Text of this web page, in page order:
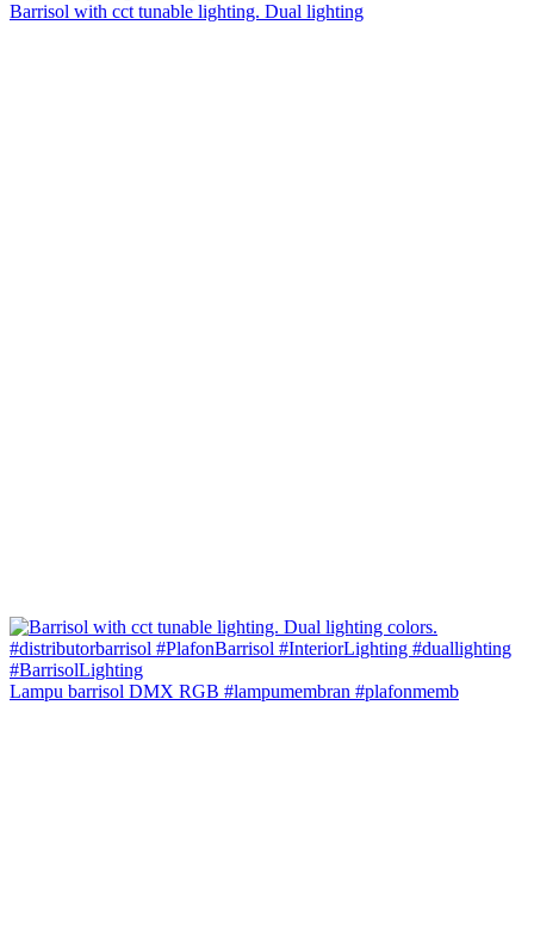
Barrisol with cct tunable lighting. Dual lighting
Lampu barrisol DMX RGB #lampumembran #plafonmemb